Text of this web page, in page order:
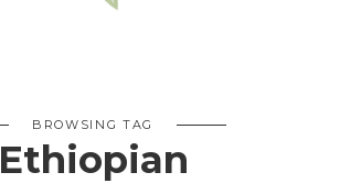
BROWSING TAG
Ethiopian